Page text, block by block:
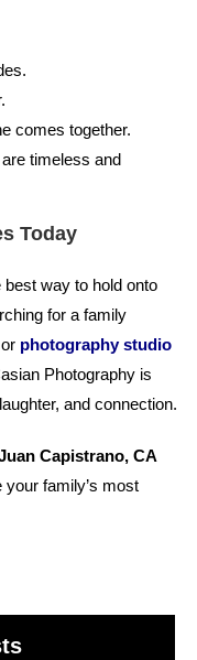
comes together.
timeless and
Today
way to hold onto
for a family
or photography studio
Photography is
and connection.
Capistrano, CA
family’s most